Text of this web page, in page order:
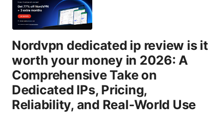
Nordvpn dedicated ip review is it
worth your money in 2026: A
Comprehensive Take on
Dedicated IPs, Pricing,
Reliability, and Real‑World Use